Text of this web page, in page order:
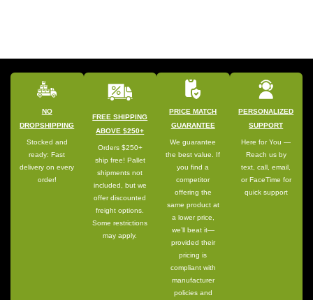
NO
DROPSHIPPING
Stocked and
ready: Fast
delivery on every
order!
FREE SHIPPING
ABOVE $250+
Orders $250+
ship free! Pallet
shipments not
included, but we
offer discounted
freight options.
Some restrictions
may apply.
PRICE MATCH
GUARANTEE
We guarantee
the best value. If
you find a
competitor
offering the
same product at
a lower price,
we’ll beat it—
provided their
pricing is
compliant with
manufacturer
policies and
PERSONALIZED
SUPPORT
Here for You —
Reach us by
text, call, email,
or FaceTime for
quick support